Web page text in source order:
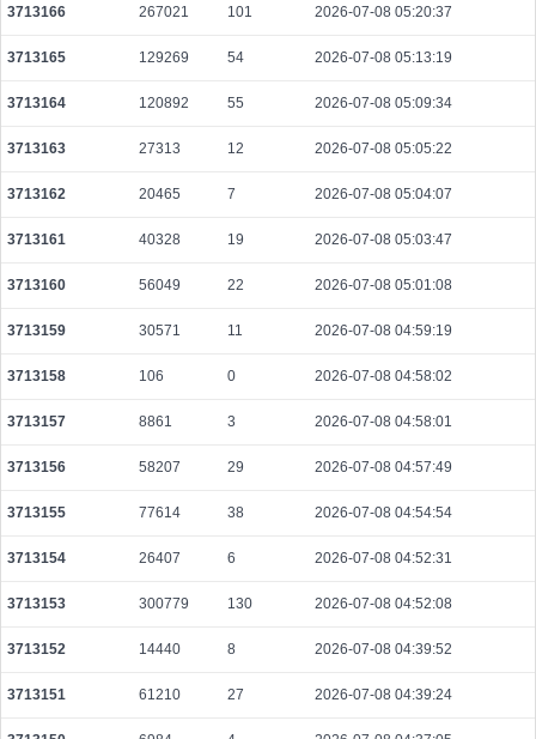
2026-08-10 06:40:57 UTC
0.000044360000 2218
43616f9b47a20e751eaf8051aa0f93f3233f604767cd2843e3a4c85b7ab1a530
2026-08-10 06:36:23 UTC
0.000030660000 1533
54a34bc60f09e9621f75d52fb508085c0b4e33cfc61d6e87ddd589ed6a004f32
2026-08-10 06:40:41 UTC
0.000044400000 2220
c0db158a40bed6dee795139eff14323d5dd485b5d6198c52d200d8b5fe076a3f
2026-08-10 06:40:39 UTC
0.000044480000 2224
fd37fbc7cbf7b32120782a0ea007a58126aabfcab1ff371ab3a6f2acbce72d41
2026-08-10 06:41:30 UTC
0.000044360000 2218
6722a3081d799c6ef5f853ba87468a313f16578b56d61e35850354bdbb65bd42
2026-08-10 06:35:32 UTC
0.000710400000 2220
3713166 267021 101 2026-07-08 05:20:37
3713165 129269 54 2026-07-08 05:13:19
3713164 120892 55 2026-07-08 05:09:34
3713163 27313 12 2026-07-08 05:05:22
3713162 20465 7 2026-07-08 05:04:07
3713161 40328 19 2026-07-08 05:03:47
3713160 56049 22 2026-07-08 05:01:08
3713159 30571 11 2026-07-08 04:59:19
3713158 106 0 2026-07-08 04:58:02
3713157 8861 3 2026-07-08 04:58:01
3713156 58207 29 2026-07-08 04:57:49
3713155 77614 38 2026-07-08 04:54:54
3713154 26407 6 2026-07-08 04:52:31
3713153 300779 130 2026-07-08 04:52:08
3713152 14440 8 2026-07-08 04:39:52
3713151 61210 27 2026-07-08 04:39:24